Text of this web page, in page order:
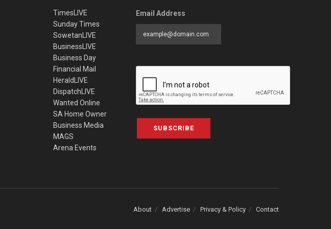
TimesLIVE
Sunday Times
SowetanLIVE
BusinessLIVE
Business Day
Financial Mail
HeraldLIVE
DispatchLIVE
Wanted Online
SA Home Owner
Business Media
MAGS
Arena Events
Email Address
SUBSCRIBE
About Advertise Privacy & Policy Contact